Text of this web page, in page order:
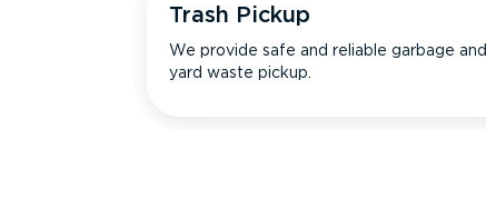
Trash Pickup
We provide safe and reliable garbage and
yard waste pickup.